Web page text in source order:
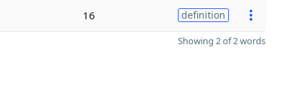
16 definition
Showing 2 of 2 words